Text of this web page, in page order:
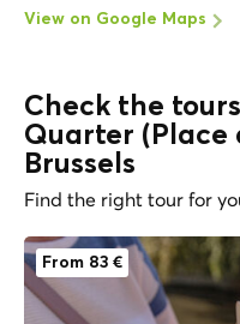
View on Google Maps
Check the
Quarter (Place
Brussels
Find the right tour for
From 83 €